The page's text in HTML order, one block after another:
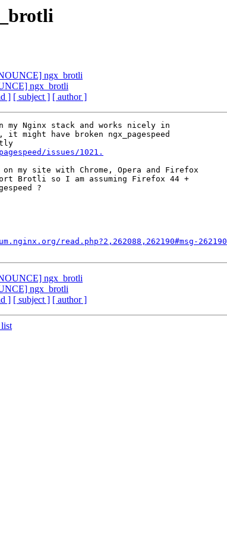
ngx_brotli
ngx_brotli
] [ subject ] [ author ]
Nginx stack and works nicely in
might have broken ngx_pagespeed
issues/1021.
my site with Chrome, Opera and Firefox
Brotli so I am assuming Firefox 44 +
?
read.php?2,262088,262190#msg-262190
ngx_brotli
ngx_brotli
] [ subject ] [ author ]